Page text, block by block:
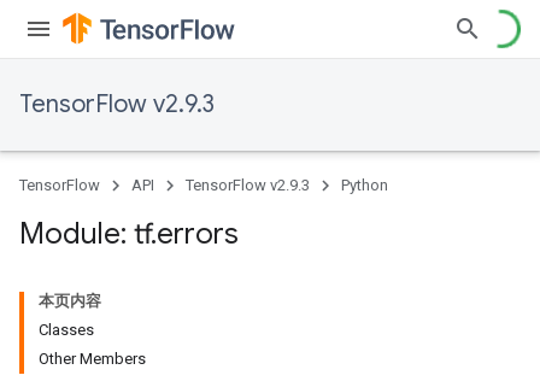
TensorFlow v2.9.3
TensorFlow API TensorFlow v2.9.3 Python
Module: tf.errors
本页内容
Classes
Other Members